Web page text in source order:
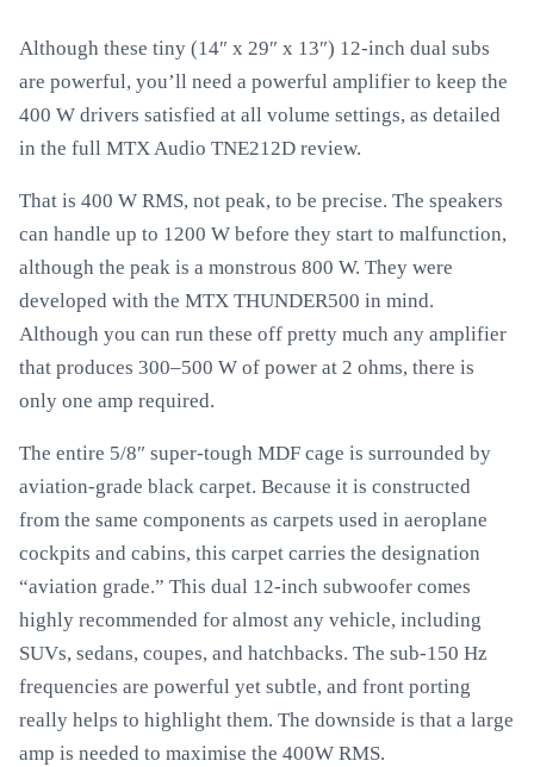
Although these tiny (14″ x 29″ x 13″) 12-inch dual subs
are powerful, you’ll need a powerful amplifier to keep the
400 W drivers satisfied at all volume settings, as detailed
in the full MTX Audio TNE212D review.
That is 400 W RMS, not peak, to be precise. The speakers
can handle up to 1200 W before they start to malfunction,
although the peak is a monstrous 800 W. They were
developed with the MTX THUNDER500 in mind.
Although you can run these off pretty much any amplifier
that produces 300–500 W of power at 2 ohms, there is
only one amp required.
The entire 5/8″ super-tough MDF cage is surrounded by
aviation-grade black carpet. Because it is constructed
from the same components as carpets used in aeroplane
cockpits and cabins, this carpet carries the designation
“aviation grade.” This dual 12-inch subwoofer comes
highly recommended for almost any vehicle, including
SUVs, sedans, coupes, and hatchbacks. The sub-150 Hz
frequencies are powerful yet subtle, and front porting
really helps to highlight them. The downside is that a large
amp is needed to maximise the 400W RMS.